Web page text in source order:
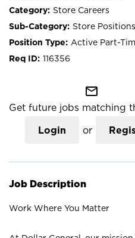
Store Careers
Store
Active Part-
116356
mail_outline
Get future jobs matching
Login or
Job Description
Work Where You Matter